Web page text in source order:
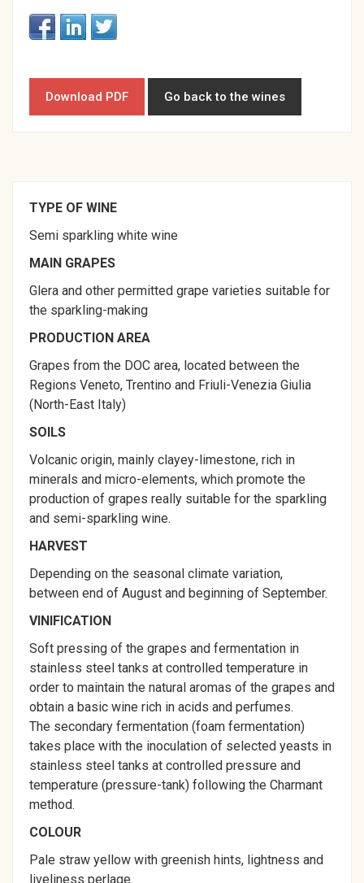
Download PDF Go back to the wines
TYPE OF WINE
Semi sparkling white wine
MAIN GRAPES
Glera and other permitted grape varieties suitable for
the sparkling-making
PRODUCTION AREA
Grapes from the DOC area, located between the
Regions Veneto, Trentino and Friuli-Venezia Giulia
(North-East Italy)
SOILS
Volcanic origin, mainly clayey-limestone, rich in
minerals and micro-elements, which promote the
production of grapes really suitable for the sparkling
and semi-sparkling wine.
HARVEST
Depending on the seasonal climate variation,
between end of August and beginning of September.
VINIFICATION
Soft pressing of the grapes and fermentation in
stainless steel tanks at controlled temperature in
order to maintain the natural aromas of the grapes and
obtain a basic wine rich in acids and perfumes.
The secondary fermentation (foam fermentation)
takes place with the inoculation of selected yeasts in
stainless steel tanks at controlled pressure and
temperature (pressure-tank) following the Charmant
method.
COLOUR
Pale straw yellow with greenish hints, lightness and
liveliness perlage.